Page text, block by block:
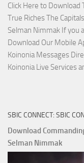
Click Here to
True Riches The
Selman Nimmak If you
Download Our Mobile
Koinonia Messages
Koinonia Live Services
SBIC CONNECT: SBIC
Download
Selman Nimmak